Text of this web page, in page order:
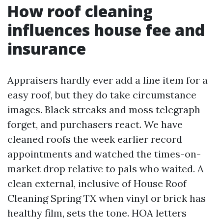
How roof cleaning
influences house fee and
insurance
Appraisers hardly ever add a line item for a
easy roof, but they do take circumstance
images. Black streaks and moss telegraph
forget, and purchasers react. We have
cleaned roofs the week earlier record
appointments and watched the times-on-
market drop relative to pals who waited. A
clean external, inclusive of House Roof
Cleaning Spring TX when vinyl or brick has
healthy film, sets the tone. HOA letters